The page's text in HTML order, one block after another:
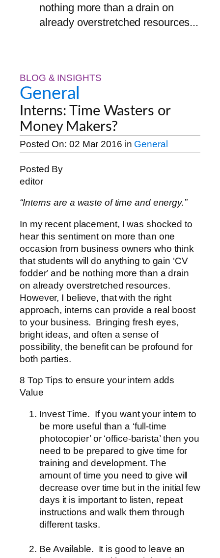
nothing more than a drain on
already overstretched resources...
BLOG & INSIGHTS
General
Interns: Time Wasters or
Money Makers?
Posted On: 02 Mar 2016 in General
Posted By
editor
“Interns are a waste of time and energy.”
In my recent placement, I was shocked to
hear this sentiment on more than one
occasion from business owners who think
that students will do anything to gain ‘CV
fodder’ and be nothing more than a drain
on already overstretched resources.
However, I believe, that with the right
approach, interns can provide a real boost
to your business. Bringing fresh eyes,
bright ideas, and often a sense of
possibility, the benefit can be profound for
both parties.
8 Top Tips to ensure your intern adds
Value
Invest Time. If you want your intern to
be more useful than a ‘full-time
photocopier’ or ‘office-barista’ then you
need to be prepared to give time for
training and development. The
amount of time you need to give will
decrease over time but in the initial few
days it is important to listen, repeat
instructions and walk them through
different tasks.
Be Available. It is good to leave an